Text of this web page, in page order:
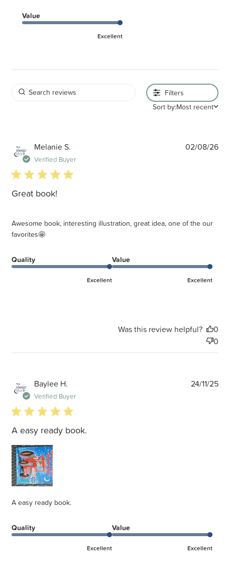
Value
Excellent
Filters
Sort by:Most recent
Melanie S.
Verified Buyer
5 star rating
Great book!
Awesome book, interesting illustration, great idea, one of the our
favorites🤩
Quality
Excellent
Value
Excellent
02/08/26
Was this review helpful?
0
0
Baylee H.
Verified Buyer
5 star rating
A easy ready book.
A easy ready book.
Quality
Excellent
Value
Excellent
24/11/25